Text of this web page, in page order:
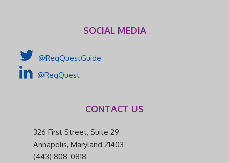
SOCIAL MEDIA
@RegQuestGuide
@RegQuest
CONTACT US
326 First Street, Suite 29
Annapolis, Maryland 21403
(443) 808-0818